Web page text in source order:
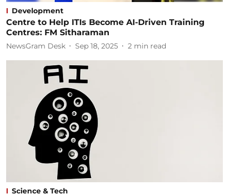
Development
Centre to Help ITIs Become AI-Driven Training
Centres: FM Sitharaman
NewsGram Desk Sep 18, 2025 2 min read
Science & Tech